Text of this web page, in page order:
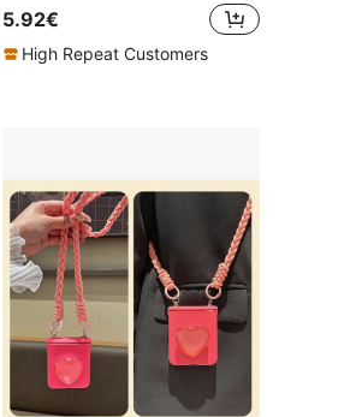
5.92€
High Repeat Customers